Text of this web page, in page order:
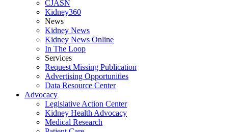
CJASN
Kidney360
News
Kidney News
Kidney News Online
In The Loop
Services
Request Missing Publication
Advertising Opportunities
Data Resource Center
Advocacy
Legislative Action Center
Kidney Health Advocacy
Medical Research